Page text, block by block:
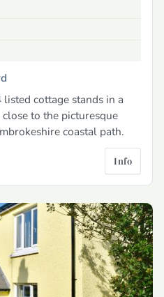
cottage stands in a
to the picturesque
coastal path.
Info